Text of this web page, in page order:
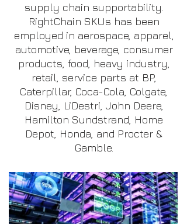
supply chain supportability.
RightChain SKUs has been
employed in aerospace, apparel,
automotive, beverage, consumer
products, food, heavy industry,
retail, service parts at BP,
Caterpillar, Coca-Cola, Colgate,
Disney, LiDestri, John Deere,
Hamilton Sundstrand, Home
Depot, Honda, and Procter &
Gamble.